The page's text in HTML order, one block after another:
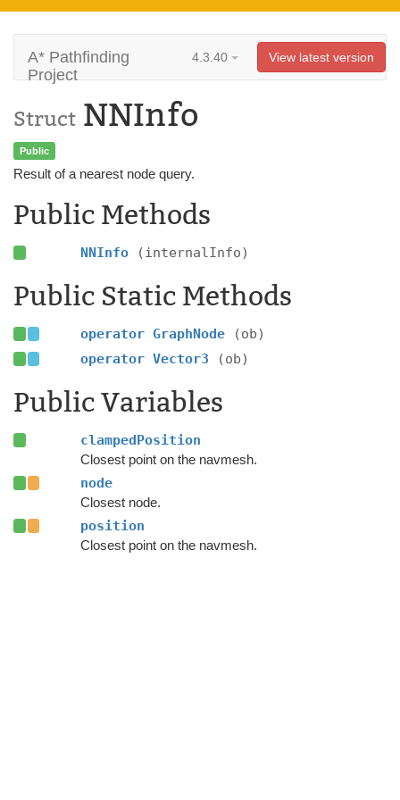
A* Pathfinding
Project
4.3.40 View latest version
Struct NNInfo
Public
Result of a nearest node query.
Public Methods
NNInfo (internalInfo)
Public Static Methods
operator GraphNode
(ob)
operator Vector3
(ob)
Public Variables
clampedPosition
Closest point on the navmesh.
node
Closest node.
position
Closest point on the navmesh.